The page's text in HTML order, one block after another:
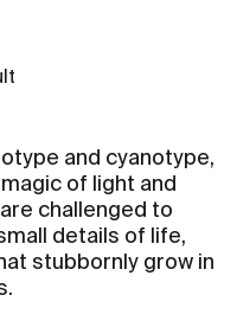
and cyanotype,
of light and
challenged to
details of life,
stubbornly grow in